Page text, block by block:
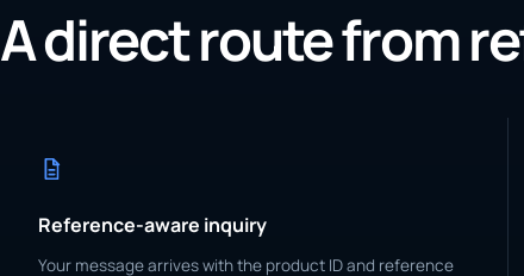
A direct route from
Reference-aware inquiry
Your message arrives with the product ID and reference